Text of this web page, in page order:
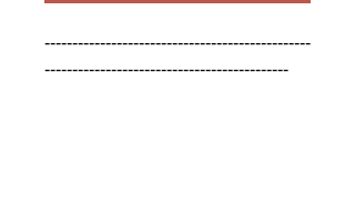
------------------------------------------------
--------------------------------------------